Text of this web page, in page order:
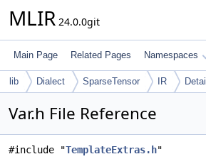
MLIR 24.0.0git
Main Page Related Pages Namespaces
lib Dialect SparseTensor IR Detail
Var.h File Reference
#include "TemplateExtras.h"